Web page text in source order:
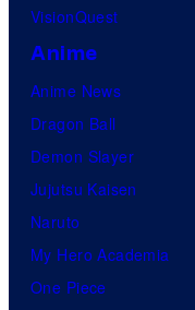
VisionQuest
Anime
Anime News
Dragon Ball
Demon Slayer
Jujutsu Kaisen
Naruto
My Hero Academia
One Piece